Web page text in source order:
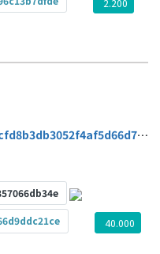
0d469adff26dffd4586a3f09e3dd4cfd8b3db3052f4af5d66d7abdbcf3f17b80
40.000